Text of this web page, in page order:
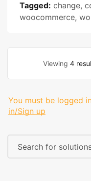
Tagged: change,
woocommerce,
Viewing 4
You must be logged
in/Sign up